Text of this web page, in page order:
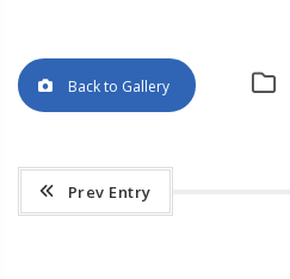
Back to Gallery
Prev Entry